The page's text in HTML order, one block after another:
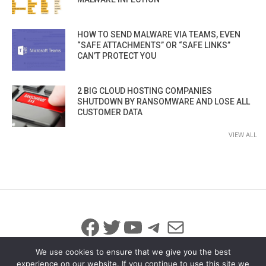
HOW TO SEND MALWARE VIA TEAMS, EVEN
“SAFE ATTACHMENTS” OR “SAFE LINKS”
CAN’T PROTECT YOU
2 BIG CLOUD HOSTING COMPANIES
SHUTDOWN BY RANSOMWARE AND LOSE ALL
CUSTOMER DATA
VIEW ALL
Facebook
Twitter
YouTube
Telegram
Mail
We use cookies to ensure that we give you the best
experience on our website. If you continue to use this site we